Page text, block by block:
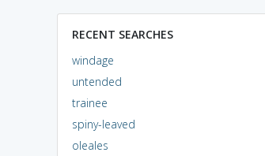
RECENT SEARCHES
windage
untended
trainee
spiny-leaved
oleales